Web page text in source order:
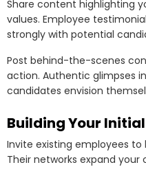
Share content highlighting
values. Employee
strongly with potential
Post behind-the-scenes
action. Authentic glimpses
candidates envision
Building Your
Invite existing employees to
Their networks expand